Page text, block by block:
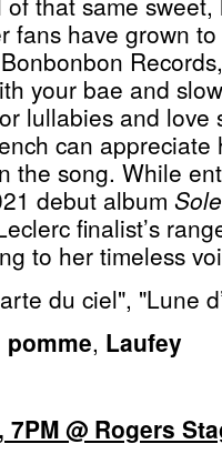
fans have grown
your bae and
lullabies and love
can
the song. While
debut album
finalist’s
to her timeless
du ciel", "Lune
pomme, Laufey
@ Rogers